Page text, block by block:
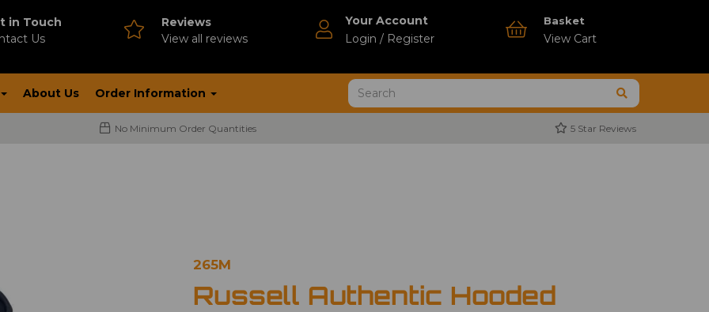
in Touch
Us
Reviews
View all reviews
Your Account
Login / Register
Basket
View Cart
About Us Order Information
No Minimum Order Quantities 5 Star Reviews
265M
Russell Authentic Hooded